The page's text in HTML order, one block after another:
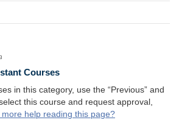
Courses
in this category, use the “Previous” and
this course and request approval,
more help reading this page?